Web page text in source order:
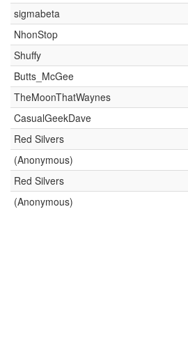
sigmabeta
NhonStop
Shuffy
Butts_McGee
TheMoonThatWaynes
CasualGeekDave
Red Silvers
(Anonymous)
Red Silvers
(Anonymous)